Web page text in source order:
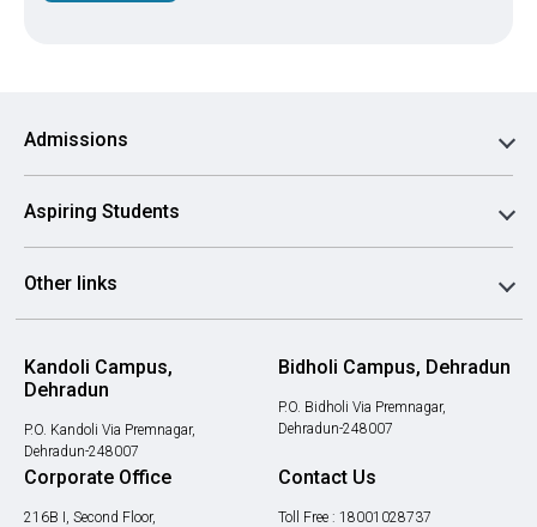
Admissions
Aspiring Students
Other links
Kandoli Campus,
Dehradun
P.O. Kandoli Via Premnagar,
Dehradun-248007
Bidholi Campus, Dehradun
P.O. Bidholi Via Premnagar,
Dehradun-248007
Corporate Office
216B I, Second Floor,
Contact Us
Toll Free : 18001028737